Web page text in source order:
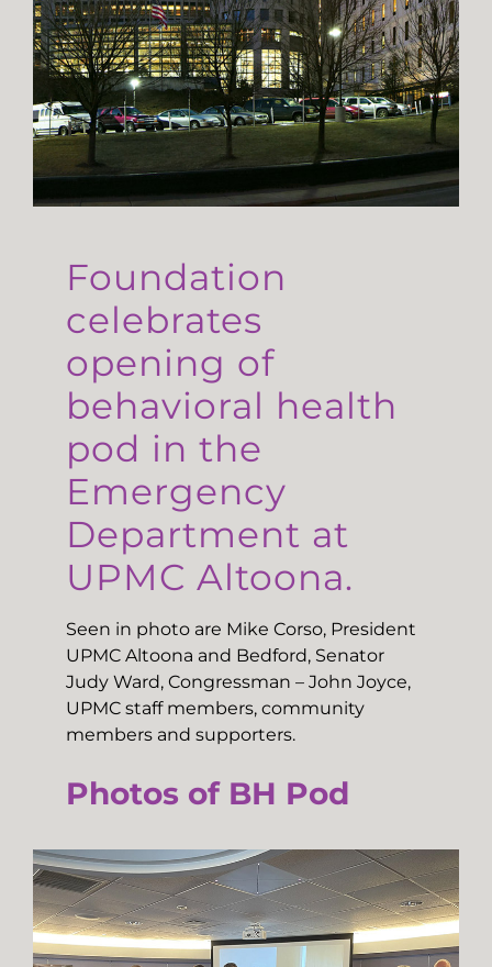
Foundation
celebrates
opening of
behavioral health
pod in the
Emergency
Department at
UPMC Altoona.
Seen in photo are Mike Corso, President
UPMC Altoona and Bedford, Senator
Judy Ward, Congressman – John Joyce,
UPMC staff members, community
members and supporters.
Photos of BH Pod